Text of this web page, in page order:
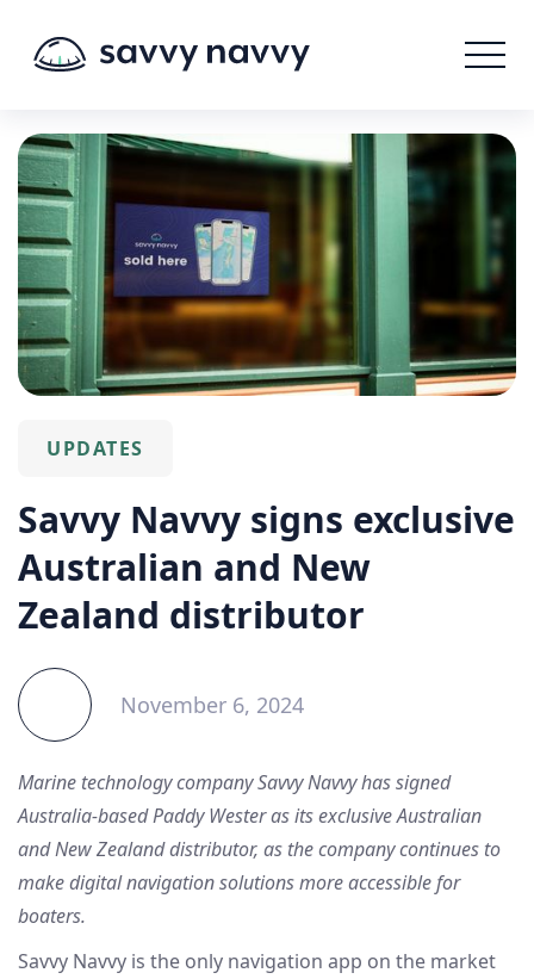
UPDATES
Savvy Navvy signs exclusive
Australian and New
Zealand distributor
November 6, 2024
Marine technology company Savvy Navvy has signed
Australia-based Paddy Wester as its exclusive Australian
and New Zealand distributor, as the company continues to
make digital navigation solutions more accessible for
boaters.
Savvy Navvy is the only navigation app on the market